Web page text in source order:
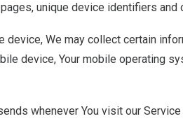
unique device identifiers and
device, We may collect certain
device, Your mobile operating
whenever You visit our